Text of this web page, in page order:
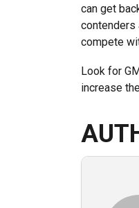
can get
contenders
compete
Look for
increase